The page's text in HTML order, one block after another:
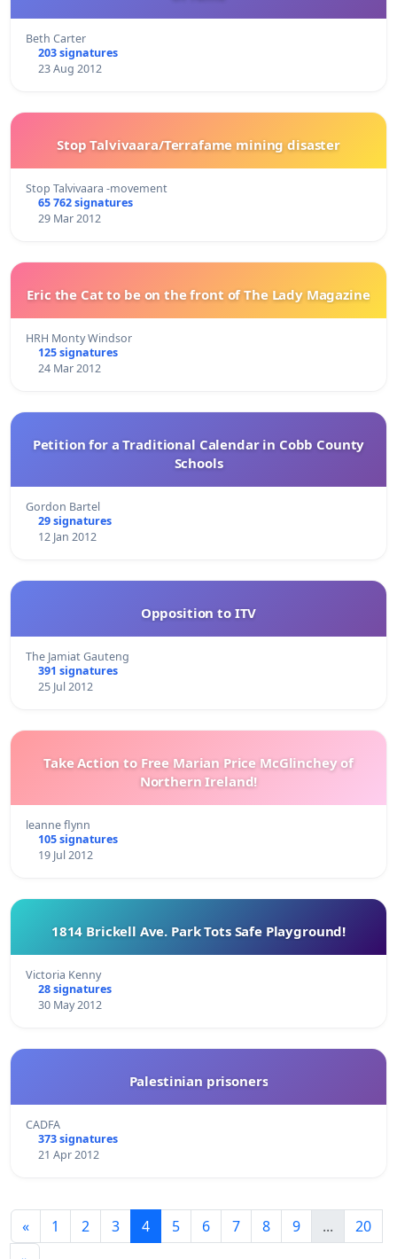
Beth Carter
203 signatures
23 Aug 2012
Stop Talvivaara/Terrafame mining disaster
Stop Talvivaara -movement
65 762 signatures
29 Mar 2012
Eric the Cat to be on the front of The Lady Magazine
HRH Monty Windsor
125 signatures
24 Mar 2012
Petition for a Traditional Calendar in Cobb County
Schools
Gordon Bartel
29 signatures
12 Jan 2012
Opposition to ITV
The Jamiat Gauteng
391 signatures
25 Jul 2012
Take Action to Free Marian Price McGlinchey of
Northern Ireland!
leanne flynn
105 signatures
19 Jul 2012
1814 Brickell Ave. Park Tots Safe Playground!
Victoria Kenny
28 signatures
30 May 2012
Palestinian prisoners
CADFA
373 signatures
21 Apr 2012
« 1 2 3 4 5 6 7 8 9 ...
20